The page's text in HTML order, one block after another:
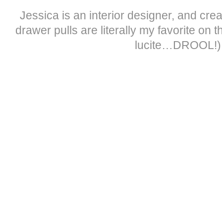
Jessica is an interior designer, and
drawer pulls are literally my favorite on
lucite…DROOL!)